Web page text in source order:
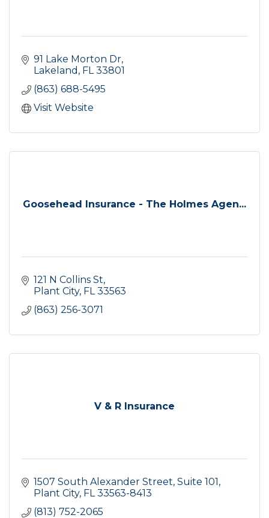
91 Lake Morton Dr
Lakeland FL 33801
(863) 688-5495
Visit Website
Goosehead Insurance - The Holmes Agen...
121 N Collins St
Plant City FL 33563
(863) 256-3071
V & R Insurance
1507 South Alexander Street, Suite 101
Plant City FL 33563-8413
(813) 752-2065